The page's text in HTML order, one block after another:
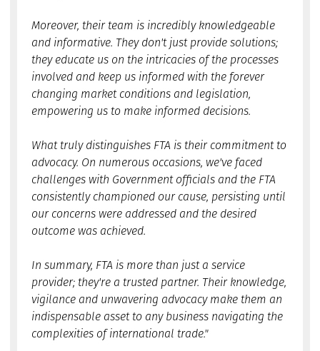
Moreover, their team is incredibly knowledgeable
and informative. They don't just provide solutions;
they educate us on the intricacies of the processes
involved and keep us informed with the forever
changing market conditions and legislation,
empowering us to make informed decisions.
What truly distinguishes FTA is their commitment to
advocacy. On numerous occasions, we've faced
challenges with Government officials and the FTA
consistently championed our cause, persisting until
our concerns were addressed and the desired
outcome was achieved.
In summary, FTA is more than just a service
provider; they're a trusted partner. Their knowledge,
vigilance and unwavering advocacy make them an
indispensable asset to any business navigating the
complexities of international trade."